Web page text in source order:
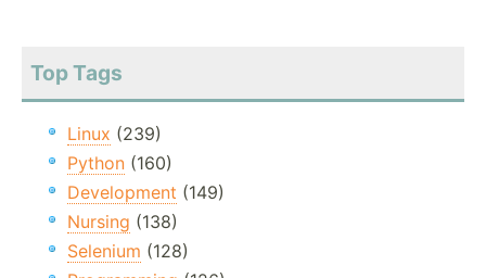
Top Tags
Linux (239)
Python (160)
Development (149)
Nursing (138)
Selenium (128)